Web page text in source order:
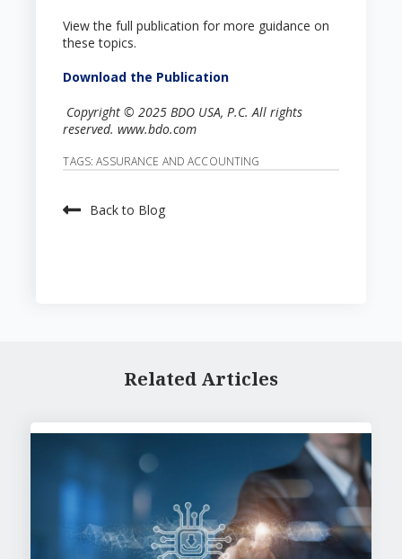
View the full publication for more guidance on
these topics.
Download the Publication
Copyright © 2025 BDO USA, P.C. All rights
reserved. www.bdo.com
TAGS: ASSURANCE AND ACCOUNTING
Back to Blog
Related Articles